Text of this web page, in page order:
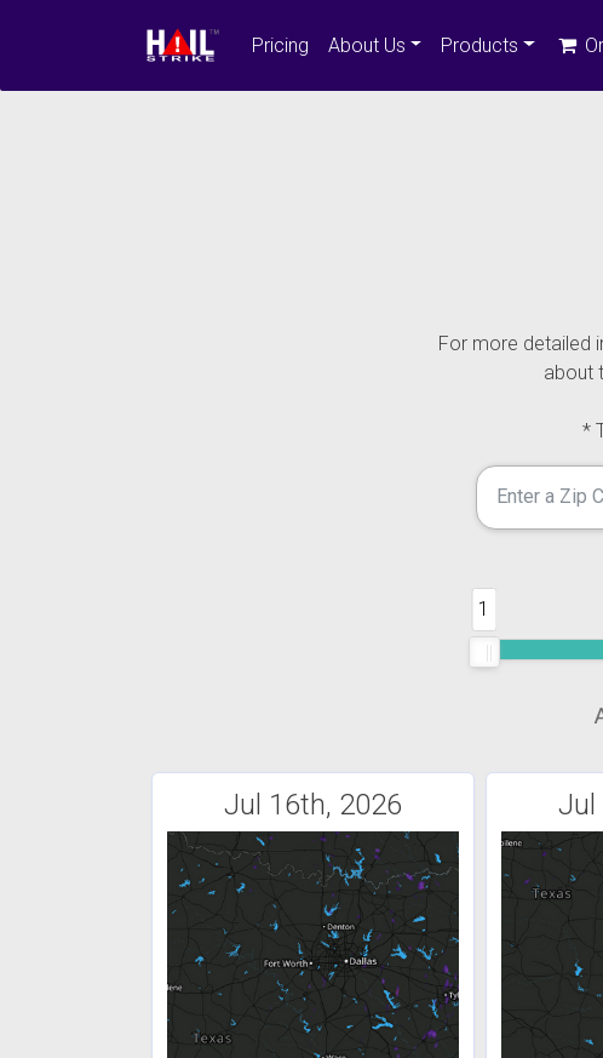
Pricing About Us Products
For more detailed
about
*
1
Jul 16th, 2026 Jul